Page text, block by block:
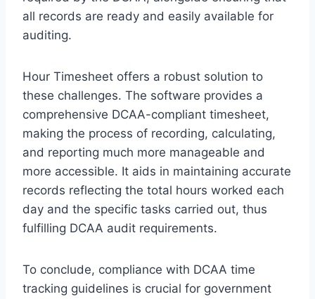
all records are ready and easily available for
auditing.
Hour Timesheet offers a robust solution to
these challenges. The software provides a
comprehensive DCAA-compliant timesheet,
making the process of recording, calculating,
and reporting much more manageable and
more accessible. It aids in maintaining accurate
records reflecting the total hours worked each
day and the specific tasks carried out, thus
fulfilling DCAA audit requirements.
To conclude, compliance with DCAA time
tracking guidelines is crucial for government